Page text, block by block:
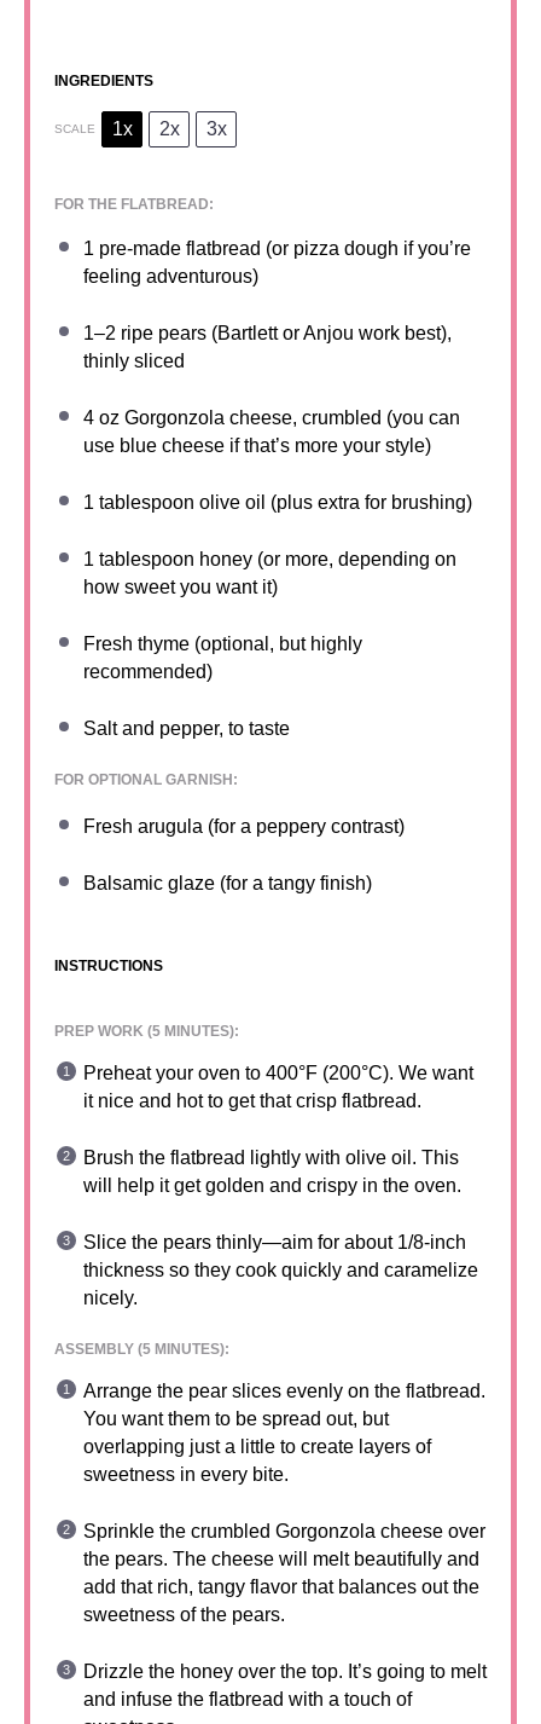
INGREDIENTS
SCALE 1x 2x 3x
FOR THE FLATBREAD:
1 pre-made flatbread (or pizza dough if you’re
feeling adventurous)
1–2 ripe pears (Bartlett or Anjou work best),
thinly sliced
4 oz Gorgonzola cheese, crumbled (you can
use blue cheese if that’s more your style)
1 tablespoon olive oil (plus extra for brushing)
1 tablespoon honey (or more, depending on
how sweet you want it)
Fresh thyme (optional, but highly
recommended)
Salt and pepper, to taste
FOR OPTIONAL GARNISH:
Fresh arugula (for a peppery contrast)
Balsamic glaze (for a tangy finish)
INSTRUCTIONS
PREP WORK (5 MINUTES):
Preheat your oven to 400°F (200°C). We want
it nice and hot to get that crisp flatbread.
Brush the flatbread lightly with olive oil. This
will help it get golden and crispy in the oven.
Slice the pears thinly—aim for about 1/8-inch
thickness so they cook quickly and caramelize
nicely.
ASSEMBLY (5 MINUTES):
Arrange the pear slices evenly on the flatbread.
You want them to be spread out, but
overlapping just a little to create layers of
sweetness in every bite.
Sprinkle the crumbled Gorgonzola cheese over
the pears. The cheese will melt beautifully and
add that rich, tangy flavor that balances out the
sweetness of the pears.
Drizzle the honey over the top. It’s going to melt
and infuse the flatbread with a touch of